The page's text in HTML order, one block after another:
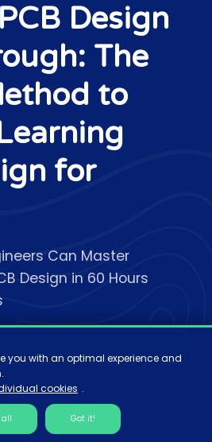
Design
The
to
for
Can Master
Design in 60 Hours
you with an optimal experience and
cookies .
all Got it!